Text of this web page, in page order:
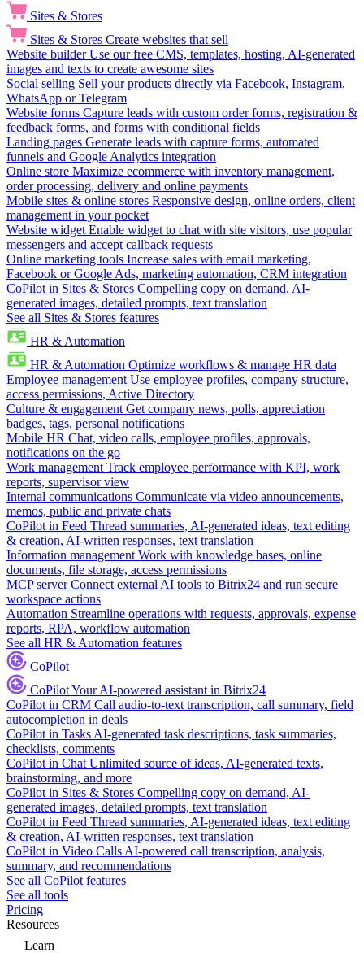
Sites & Stores
Sites & Stores Create websites that sell
Website builder Use our free CMS, templates, hosting, AI-generated
images and texts to create awesome sites
Social selling Sell your products directly via Facebook, Instagram,
WhatsApp or Telegram
Website forms Capture leads with custom order forms, registration &
feedback forms, and forms with conditional fields
Landing pages Generate leads with capture forms, automated
funnels and Google Analytics integration
Online store Maximize ecommerce with inventory management,
order processing, delivery and online payments
Mobile sites & online stores Responsive design, online orders, client
management in your pocket
Website widget Enable widget to chat with site visitors, use popular
messengers and accept callback requests
Online marketing tools Increase sales with email marketing,
Facebook or Google Ads, marketing automation, CRM integration
CoPilot in Sites & Stores Compelling copy on demand, AI-
generated images, detailed prompts, text translation
See all Sites & Stores features
HR & Automation
HR & Automation Optimize workflows & manage HR data
Employee management Use employee profiles, company structure,
access permissions, Active Directory
Culture & engagement Get company news, polls, appreciation
badges, tags, personal notifications
Mobile HR Chat, video calls, employee profiles, approvals,
notifications on the go
Work management Track employee performance with KPI, work
reports, supervisor view
Internal communications Communicate via video announcements,
memos, public and private chats
CoPilot in Feed Thread summaries, AI-generated ideas, text editing
& creation, AI-written responses, text translation
Information management Work with knowledge bases, online
documents, file storage, access permissions
MCP server Connect external AI tools to Bitrix24 and run secure
workspace actions
Automation Streamline operations with requests, approvals, expense
reports, RPA, workflow automation
See all HR & Automation features
CoPilot
CoPilotYour AI-powered assistant in Bitrix24
CoPilot in CRM Call audio-to-text transcription, call summary, field
autocompletion in deals
CoPilot in Tasks AI-generated task descriptions, task summaries,
checklists, comments
CoPilot in Chat Unlimited source of ideas, AI-generated texts,
brainstorming, and more
CoPilot in Sites & Stores Compelling copy on demand, AI-
generated images, detailed prompts, text translation
CoPilot in Feed Thread summaries, AI-generated ideas, text editing
& creation, AI-written responses, text translation
CoPilot in Video Calls AI-powered call transcription, analysis,
summary, and recommendations
See all CoPilot features
See all tools
Pricing
Resources
Learn